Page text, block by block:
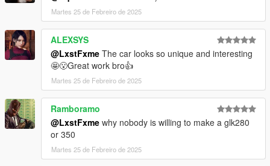
Martes 25 de Febreiro de 2025
ALEXSYS
@LxstFxme The car looks so unique and interesting
🤩😮Great work bro👍
Martes 25 de Febreiro de 2025
Ramboramo
@LxstFxme why nobody is willing to make a glk280
or 350
Martes 25 de Febreiro de 2025